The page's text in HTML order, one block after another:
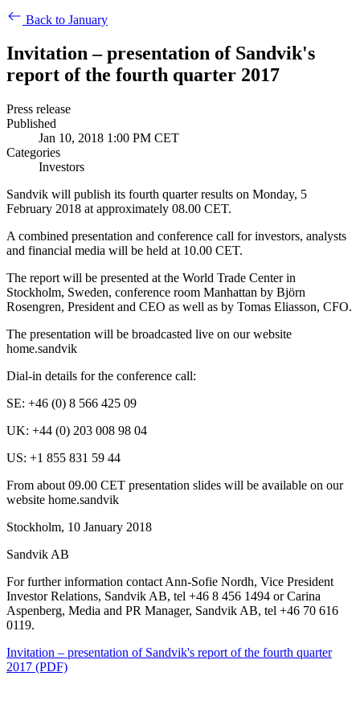
Back to January
Invitation – presentation of Sandvik's
report of the fourth quarter 2017
Press release
Published
Jan 10, 2018 1:00 PM CET
Categories
Investors
Sandvik will publish its fourth quarter results on Monday, 5
February 2018 at approximately 08.00 CET.
A combined presentation and conference call for investors, analysts
and financial media will be held at 10.00 CET.
The report will be presented at the World Trade Center in
Stockholm, Sweden, conference room Manhattan by Björn
Rosengren, President and CEO as well as by Tomas Eliasson, CFO.
The presentation will be broadcasted live on our website
home.sandvik
Dial-in details for the conference call:
SE: +46 (0) 8 566 425 09
UK: +44 (0) 203 008 98 04
US: +1 855 831 59 44
From about 09.00 CET presentation slides will be available on our
website home.sandvik
Stockholm, 10 January 2018
Sandvik AB
For further information contact Ann-Sofie Nordh, Vice President
Investor Relations, Sandvik AB, tel +46 8 456 1494 or Carina
Aspenberg, Media and PR Manager, Sandvik AB, tel +46 70 616
0119.
Invitation – presentation of Sandvik's report of the fourth quarter
2017 (PDF)